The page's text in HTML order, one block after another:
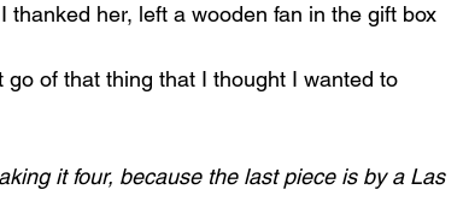
thanked her, left a wooden fan in the gift box
of that thing that I thought I wanted to
it four, because the last piece is by a Las